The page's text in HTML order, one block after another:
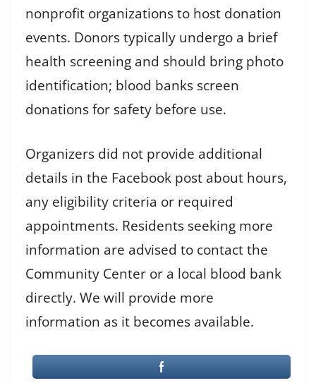
nonprofit organizations to host donation
events. Donors typically undergo a brief
health screening and should bring photo
identification; blood banks screen
donations for safety before use.
Organizers did not provide additional
details in the Facebook post about hours,
any eligibility criteria or required
appointments. Residents seeking more
information are advised to contact the
Community Center or a local blood bank
directly. We will provide more
information as it becomes available.